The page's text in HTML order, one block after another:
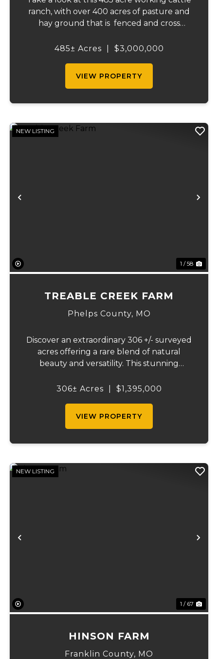
ranch, with over 400 acres of pasture and
hay ground that is fenced and cross
automatic freeze proof waterers to
485± Acres $3,000,000
VIEW PROPERTY
Previous
NEW LISTING
1 / 58
TREABLE CREEK FARM
Phelps County, MO
Discover an extraordinary 306 +/- surveyed
acres offering a rare blend of natural
beauty and versatility. This stunning
fields ideal for pasture or hay production,
306± Acres $1,395,000
VIEW PROPERTY
Previous
NEW LISTING
1 / 67
HINSON FARM
Franklin County, MO